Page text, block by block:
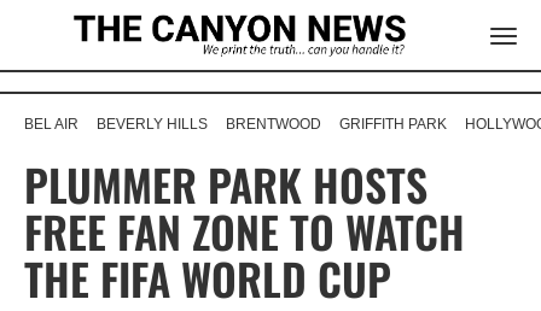
BEL AIR BEVERLY HILLS BRENTWOOD GRIFFITH PARK
PLUMMER PARK HOSTS
FREE FAN ZONE TO WATCH
THE FIFA WORLD CUP